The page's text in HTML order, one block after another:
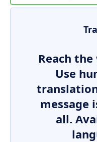
Reach
Use
message
all.